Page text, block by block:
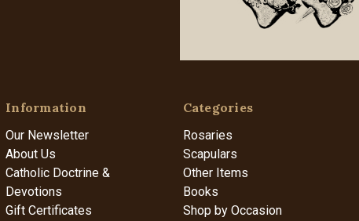
Information
Our Newsletter
About Us
Catholic Doctrine &
Devotions
Gift Certificates
Categories
Rosaries
Scapulars
Other Items
Books
Shop by Occasion